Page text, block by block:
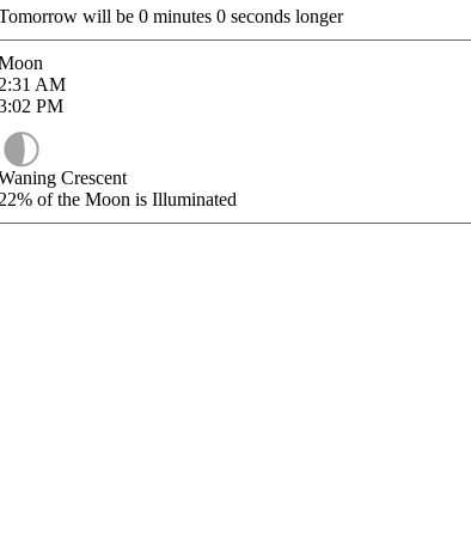
will be 0 minutes 0 seconds longer
AM
PM
Crescent
of the Moon is Illuminated